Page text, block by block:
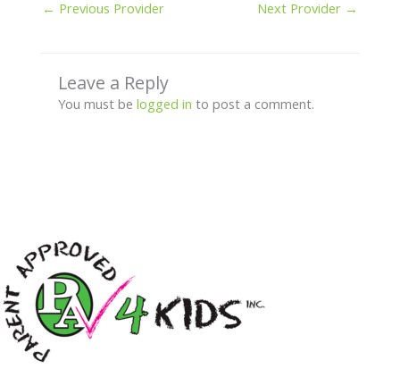
← Previous Provider Next Provider →
Leave a Reply
You must be logged in to post a comment.